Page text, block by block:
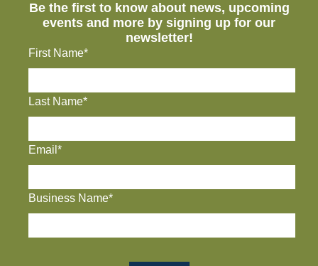
Be the first to know about news, upcoming
events and more by signing up for our
newsletter!
First Name*
Last Name*
Email*
Business Name*